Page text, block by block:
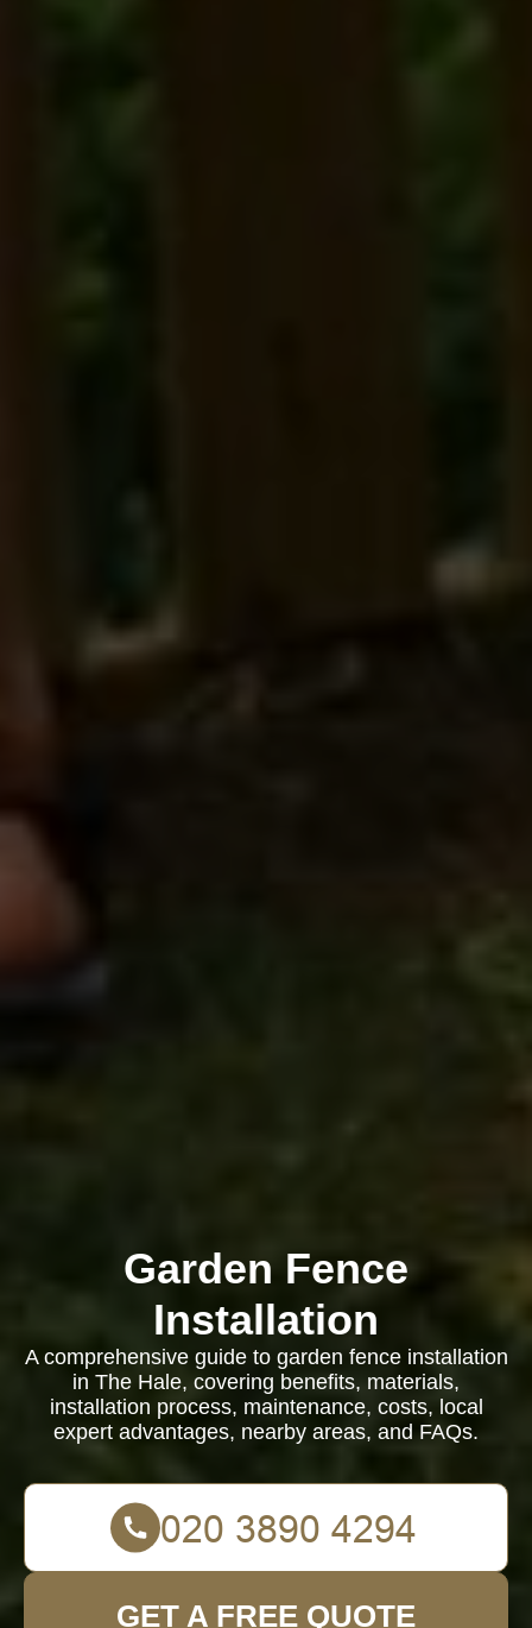
Garden Fence
Installation
A comprehensive guide to garden fence installation
in The Hale, covering benefits, materials,
installation process, maintenance, costs, local
expert advantages, nearby areas, and FAQs.
GET A FREE QUOTE